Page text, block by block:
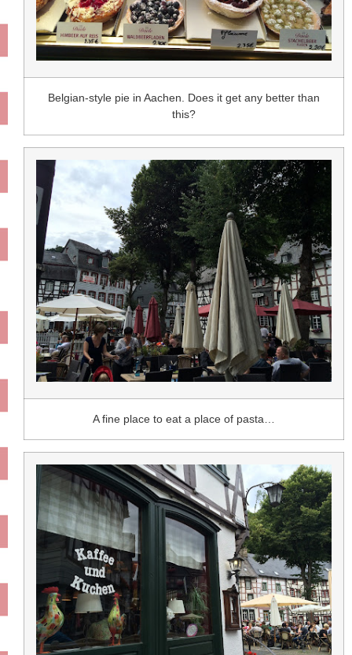
Belgian-style pie in Aachen. Does it get any better than
this?
A fine place to eat a place of pasta…